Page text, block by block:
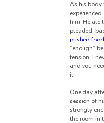
As his body
him. He ate
pleaded,
pushed food
“enough”
tension. I
and you
it.
One day
session of
strongly
the room in